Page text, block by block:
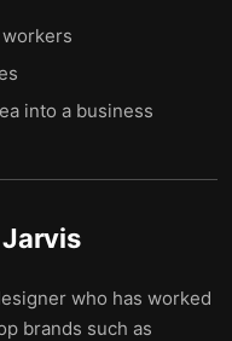
into a business
Jarvis
who has worked
brands such as